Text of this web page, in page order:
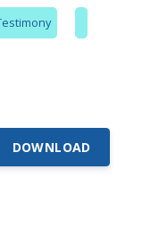
DOWNLOAD